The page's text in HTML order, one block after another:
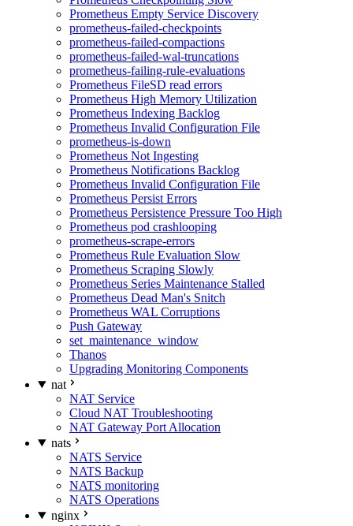
Prometheus Empty Service Discovery
prometheus-failed-checkpoints
prometheus-failed-compactions
prometheus-failed-wal-truncations
prometheus-failing-rule-evaluations
Prometheus FileSD read errors
Prometheus High Memory Utilization
Prometheus Indexing Backlog
Prometheus Invalid Configuration File
prometheus-is-down
Prometheus Not Ingesting
Prometheus Notifications Backlog
Prometheus Invalid Configuration File
Prometheus Persist Errors
Prometheus Persistence Pressure Too High
Prometheus pod crashlooping
prometheus-scrape-errors
Prometheus Rule Evaluation Slow
Prometheus Scraping Slowly
Prometheus Series Maintenance Stalled
Prometheus Dead Man's Snitch
Prometheus WAL Corruptions
Push Gateway
set_maintenance_window
Thanos
Upgrading Monitoring Components
nat
NAT Service
Cloud NAT Troubleshooting
NAT Gateway Port Allocation
nats
NATS Service
NATS Backup
NATS monitoring
NATS Operations
nginx